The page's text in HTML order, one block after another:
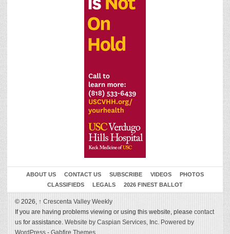
ABOUT US CONTACT US SUBSCRIBE VIDEOS
PHOTOS
CLASSIFIEDS
LEGALS 2026 FINEST BALLOT
© 2026, ↑ Crescenta Valley Weekly
If you are having problems viewing or using this website, please contact
us for assistance. Website by Caspian Services, Inc. Powered by
WordPress - Gabfire Themes